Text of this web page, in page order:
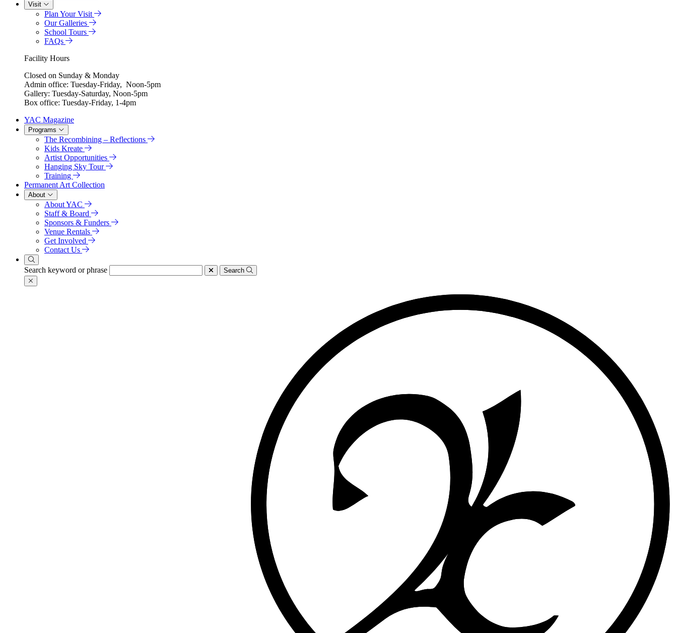
Visit
Plan Your Visit
Our Galleries
School Tours
FAQs
Facility Hours
Closed on Sunday & Monday
Admin office: Tuesday-Friday, Noon-5pm
Gallery: Tuesday-Saturday, Noon-5pm
Box office: Tuesday-Friday, 1-4pm
YAC Magazine
Programs
The Recombining – Reflections
Kids Kreate
Artist Opportunities
Hanging Sky Tour
Training
Permanent Art Collection
About
About YAC
Staff & Board
Sponsors & Funders
Venue Rentals
Get Involved
Contact Us
Search keyword or phrase Search